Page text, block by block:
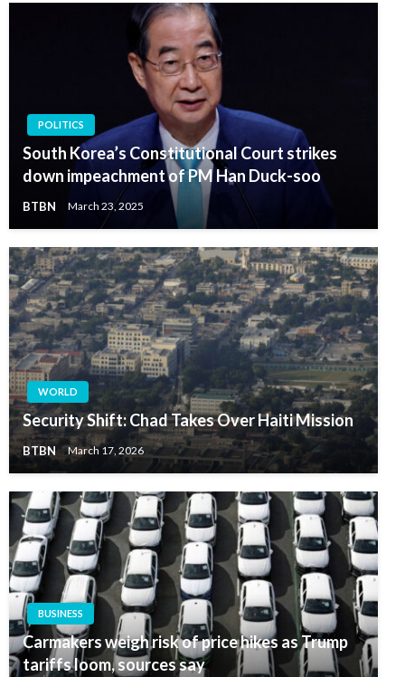
POLITICS
South Korea’s Constitutional Court strikes
down impeachment of PM Han Duck-soo
BTBN March 23, 2025
WORLD
Security Shift: Chad Takes Over Haiti Mission
BTBN March 17, 2026
BUSINESS
Carmakers weigh risk of price hikes as Trump
tariffs loom, sources say